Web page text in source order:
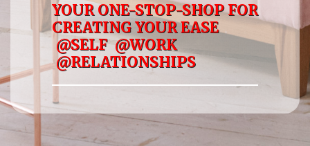
YOUR ONE-STOP-SHOP FOR
CREATING YOUR EASE
@SELF @WORK
@RELATIONSHIPS